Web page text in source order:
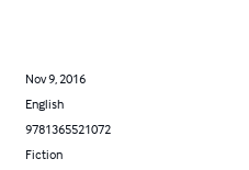
Nov 9, 2016
English
9781365521072
Fiction